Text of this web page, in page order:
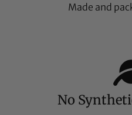
Made and
No